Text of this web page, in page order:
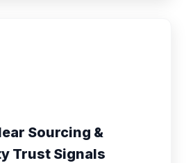
Sourcing &
Trust Signals